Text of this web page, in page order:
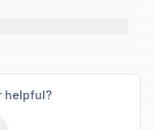
helpful?